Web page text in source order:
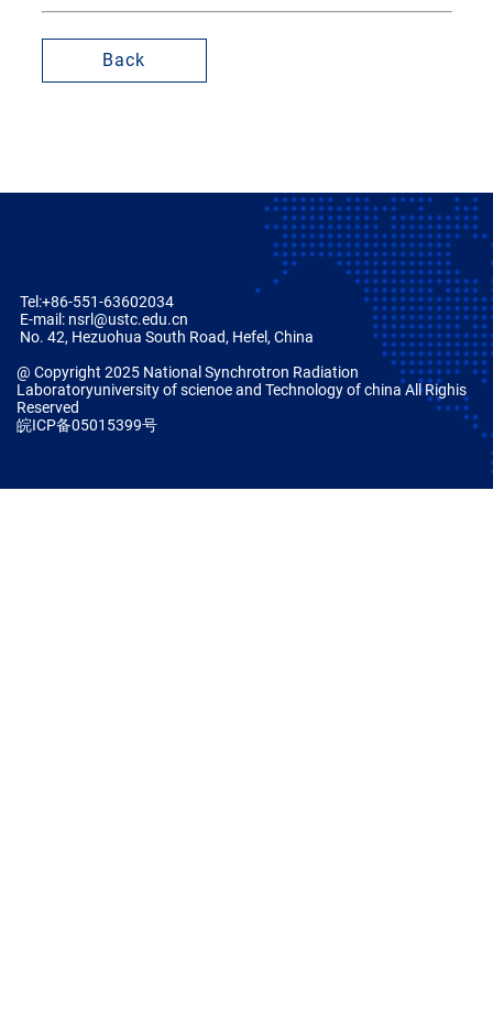
Back
Tel:+86-551-63602034
E-mail: nsrl@ustc.edu.cn
No. 42, Hezuohua South Road, Hefel, China
@ Copyright 2025 National Synchrotron Radiation
Laboratoryuniversity of scienoe and Technology of china All Righis
Reserved
皖ICP备05015399号